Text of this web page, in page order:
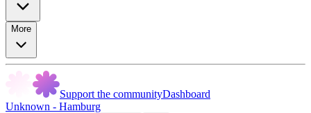
More
Support the communityDashboard
Unknown - Hamburg